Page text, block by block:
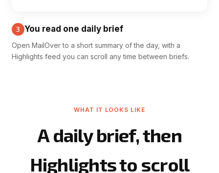
3 You read one daily brief
Open MailOver to a short summary of the day, with a
Highlights feed you can scroll any time between briefs.
WHAT IT LOOKS LIKE
A daily brief, then
Highlights to scroll